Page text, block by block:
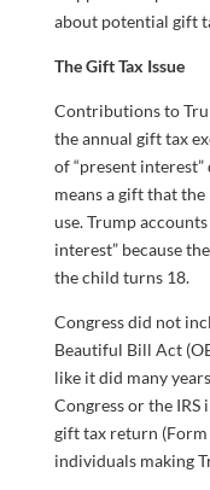
about potential gift
The Gift Tax Issue
Contributions to
the annual gift tax
of “present
means a gift that
use. Trump
interest” because
the child turns 18.
Congress did not
Beautiful Bill Act
like it did many
Congress or the
gift tax return
individuals making